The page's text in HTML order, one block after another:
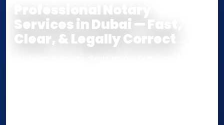
Professional Notary
Services in Dubai — Fast,
Clear, & Legally Correct